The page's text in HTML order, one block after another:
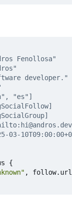
Fenollosa"
developer."
"es"]
03-
{
, follow. url